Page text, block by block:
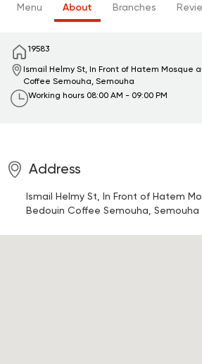
Menu About Branches
19583
Ismail Helmy St, In Front of Hatem Mosque
Coffee Semouha, Semouha
Working hours 08:00 AM - 09:00 PM
Address
Ismail Helmy St, In Front of Hatem
Bedouin Coffee Semouha, Semouha